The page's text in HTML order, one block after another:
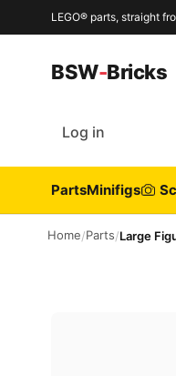
LEGO® parts, straight
BSW-Bricks
Log in
PartsMinifigs
Home/Parts/Large